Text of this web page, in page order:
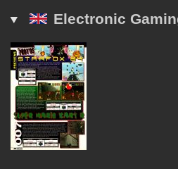
Electronic